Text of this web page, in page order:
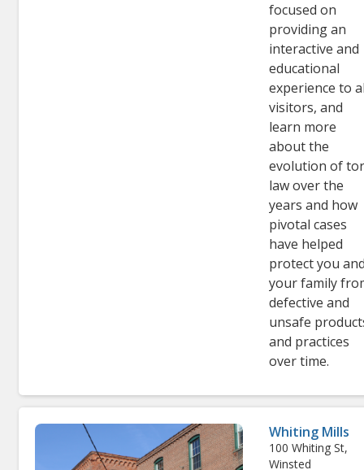
focused on
providing an
interactive and
educational
experience to
visitors, and
learn more
about the
evolution of
law over the
years and how
pivotal cases
have helped
protect you
your family
defective and
unsafe
and practices
over time.
Whiting Mills
100 Whiting St,
Winsted